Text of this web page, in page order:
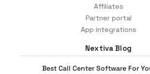
Affiliates
Partner portal
App integrations
Nextiva Blog
Best Call Center Software For